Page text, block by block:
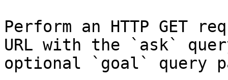
Perform an HTTP GET
URL with the `ask`
optional `goal` query